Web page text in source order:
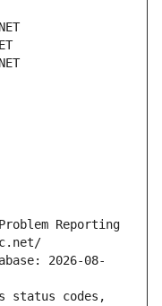
Reporting
2026-08-
status codes,